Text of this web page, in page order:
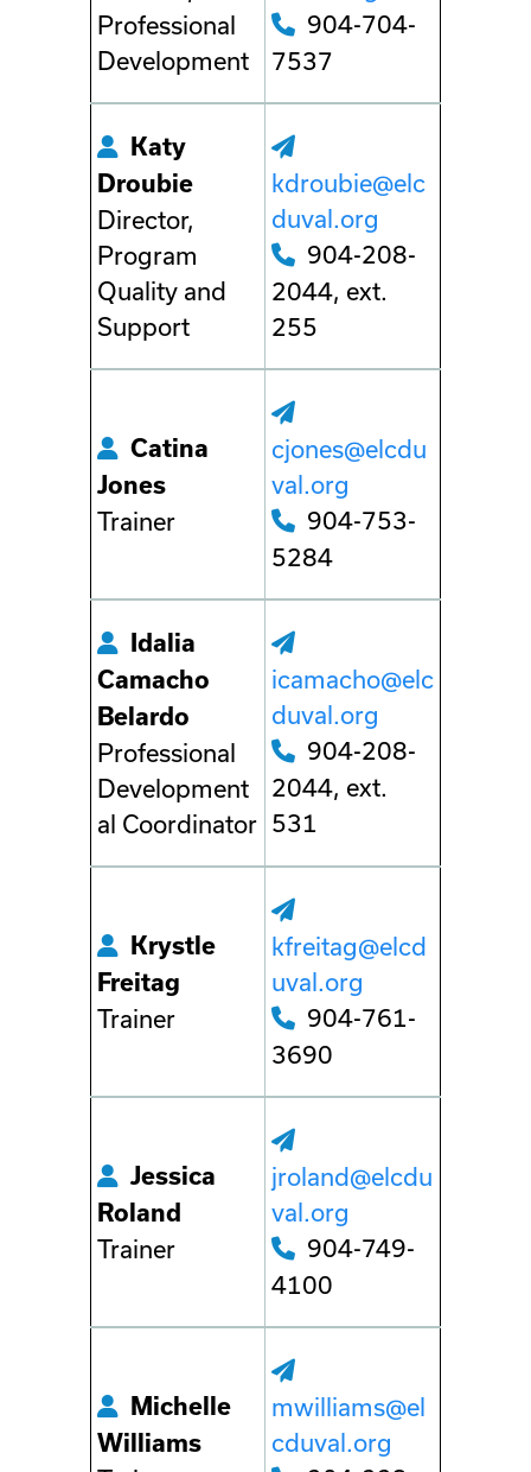
Professional
Development
904-704-
7537
Katy
Droubie
Director,
Program
Quality and
Support
kdroubie@elc
duval.org
904-208-
2044, ext.
255
Catina
Jones
Trainer
cjones@elcdu
val.org
904-753-
5284
Idalia
Camacho
Belardo
Professional
Development
al Coordinator
icamacho@elc
duval.org
904-208-
2044, ext.
531
Krystle
Freitag
Trainer
kfreitag@elcd
uval.org
904-761-
3690
Jessica
Roland
Trainer
jroland@elcdu
val.org
904-749-
4100
Michelle
Williams
mwilliams@el
cduval.org